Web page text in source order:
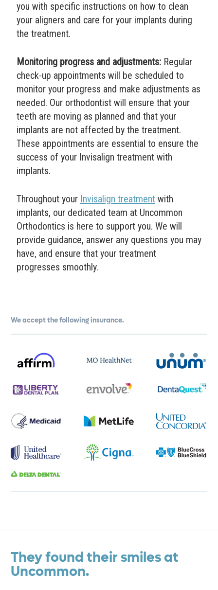
We accept the following insurance.
you with specific instructions on how to clean
your aligners and care for your implants during
the treatment.
Monitoring progress and adjustments:Regular
check-up appointments will be scheduled to
monitor your progress and make adjustments as
needed. Our orthodontist will ensure that your
teeth are moving as planned and that your
implants are not affected by the treatment.
These appointments are essential to ensure the
success of your Invisalign treatment with
implants.
Throughout your Invisalign treatmentwith
implants, our dedicated team at Uncommon
Orthodontics is here to support you. We will
provide guidance, answer any questions you may
have, and ensure that your treatment
progresses smoothly.
They found their smiles at
Uncommon.